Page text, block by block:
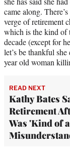
came along.
verge of retirement
which is the kind of
decade (except for
let’s be thankful
year old woman
READ NEXT
Kathy Bates
Retirement
Was 'Kind of a